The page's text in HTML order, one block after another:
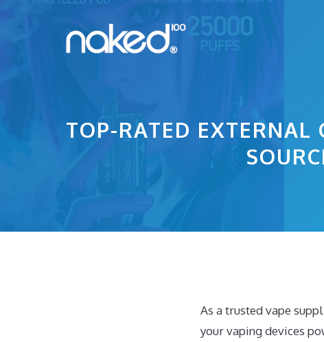
TOP-RATED EXTERNAL
As a trusted vape
your vaping devices